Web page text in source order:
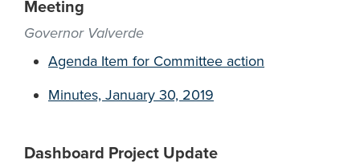
Meeting
Governor Valverde
Agenda Item for Committee action
Minutes, January 30, 2019
Dashboard Project Update